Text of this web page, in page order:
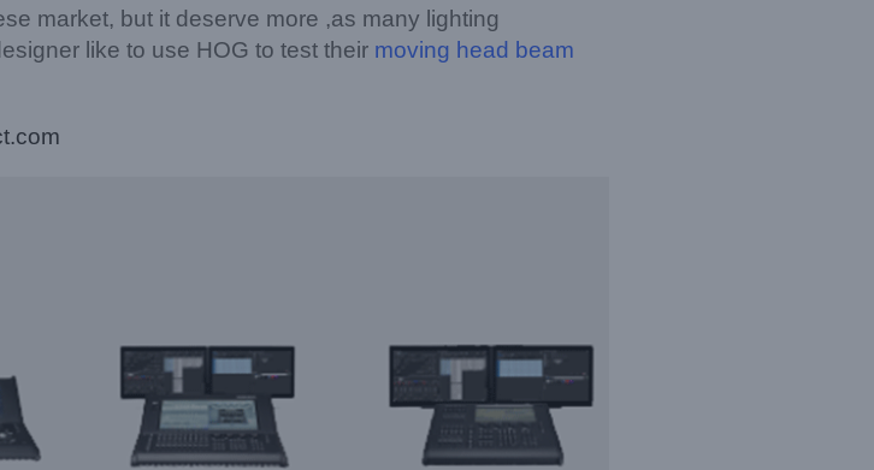
market, but it deserve more ,as many lighting
like to use HOG to test their moving head beam